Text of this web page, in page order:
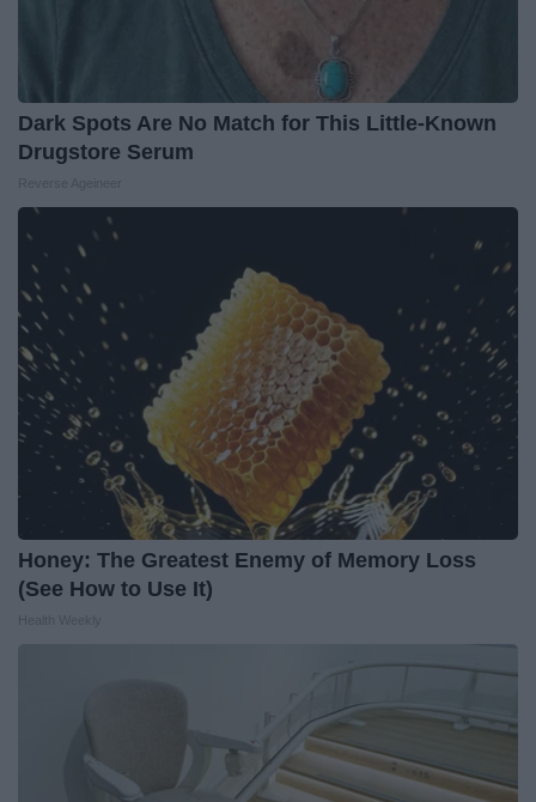
Dark Spots Are No Match for This Little-Known
Drugstore Serum
Honey: The Greatest Enemy of Memory Loss
(See How to Use It)